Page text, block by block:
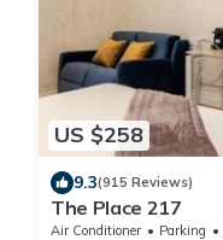
US $258
9.3(915 Reviews)
The Place 217
Air Conditioner Parking